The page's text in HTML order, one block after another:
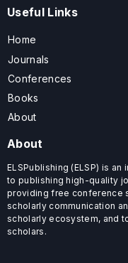
Useful Links
Home
Journals
Conferences
Books
About
About
ELSPublishing (ELSP) is
to publishing high-quality
providing free conference
scholarly communication
scholarly ecosystem, and
scholars.